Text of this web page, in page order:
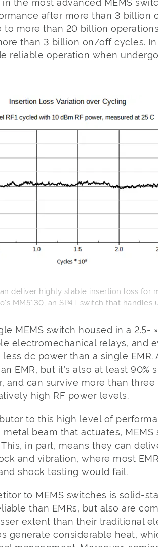
the most advanced MEMS
after more than 3 billion
more than 20 billion
than 3 billion on/off cycles.
reliable operation when
deliver highly stable insertion loss
MM5130, an SP4T switch that handles
MEMS switch housed in a 2.5-
electromechanical relays, and
dc power than a single EMR.
EMR, but it’s also at least
and can survive more than
high RF power levels.
to this high level of
beam that actuates,
in part, means they can
and vibration, where most
shock testing would fail.
to MEMS switches is solid-
than EMRs, but also are
extent than their traditional
generate considerable heat,